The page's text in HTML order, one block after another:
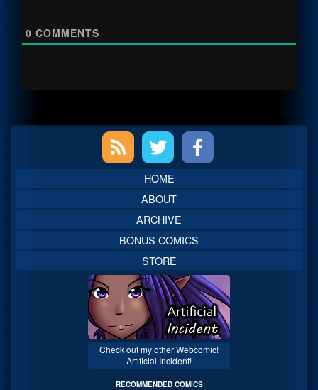
0 COMMENTS
Sidebar
HOME
ABOUT
ARCHIVE
BONUS COMICS
STORE
Check out my other Webcomic!
Artificial Incident!
RECOMMENDED COMICS